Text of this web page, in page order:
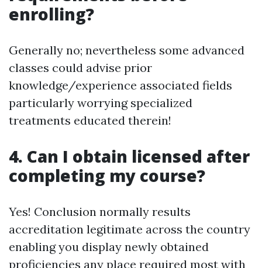
enrolling?
Generally no; nevertheless some advanced
classes could advise prior
knowledge/experience associated fields
particularly worrying specialized
treatments educated therein!
4. Can I obtain licensed after
completing my course?
Yes! Conclusion normally results
accreditation legitimate across the country
enabling you display newly obtained
proficiencies any place required most with